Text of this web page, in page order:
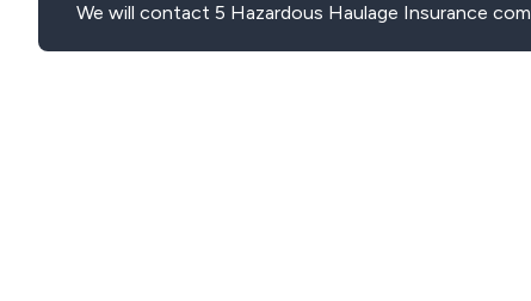
We will contact 5 Hazardous Haulage Insurance